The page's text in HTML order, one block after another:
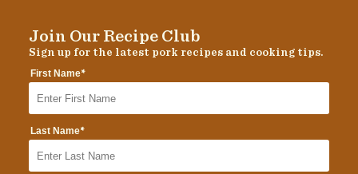
Join Our Recipe Club
Sign up for the latest pork recipes and cooking tips.
First Name*
Last Name*